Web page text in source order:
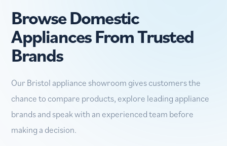
Browse Domestic
Appliances From Trusted
Brands
Our Bristol appliance showroom gives customers the
chance to compare products, explore leading appliance
brands and speak with an experienced team before
making a decision.